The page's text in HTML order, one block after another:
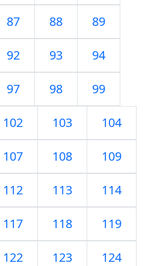
87 88 89
92 93 94
97 98 99
102 103 104
107 108 109
112 113 114
117 118 119
122 123 124